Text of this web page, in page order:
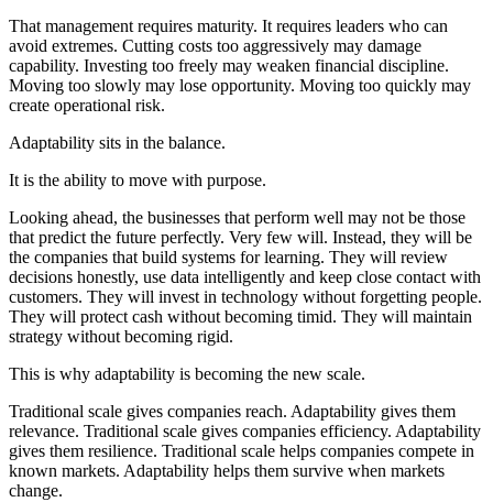
That management requires maturity. It requires leaders who can
avoid extremes. Cutting costs too aggressively may damage
capability. Investing too freely may weaken financial discipline.
Moving too slowly may lose opportunity. Moving too quickly may
create operational risk.
Adaptability sits in the balance.
It is the ability to move with purpose.
Looking ahead, the businesses that perform well may not be those
that predict the future perfectly. Very few will. Instead, they will be
the companies that build systems for learning. They will review
decisions honestly, use data intelligently and keep close contact with
customers. They will invest in technology without forgetting people.
They will protect cash without becoming timid. They will maintain
strategy without becoming rigid.
This is why adaptability is becoming the new scale.
Traditional scale gives companies reach. Adaptability gives them
relevance. Traditional scale gives companies efficiency. Adaptability
gives them resilience. Traditional scale helps companies compete in
known markets. Adaptability helps them survive when markets
change.